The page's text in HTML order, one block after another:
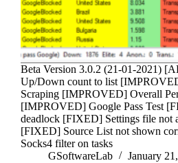
Beta Version 3.0.2 (21-01-2021)
Up/Down count to list
Scraping [IMPROVED] Overall
[IMPROVED] Google Pass Test
deadlock [FIXED] Settings file not
[FIXED] Source List not shown
Socks4 filter on tasks
GSoftwareLab
January